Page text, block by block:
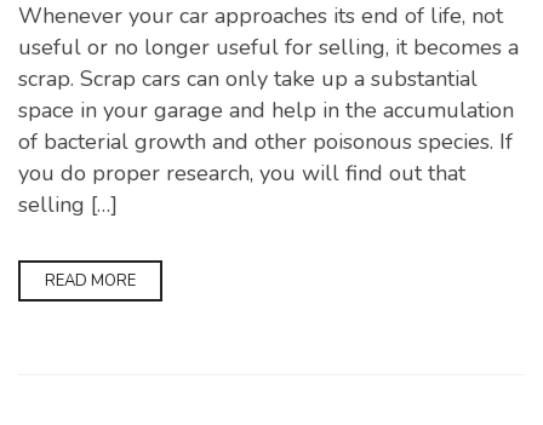
Whenever your car approaches its end of life, not
useful or no longer useful for selling, it becomes a
scrap. Scrap cars can only take up a substantial
space in your garage and help in the accumulation
of bacterial growth and other poisonous species. If
you do proper research, you will find out that
selling […]
READ MORE